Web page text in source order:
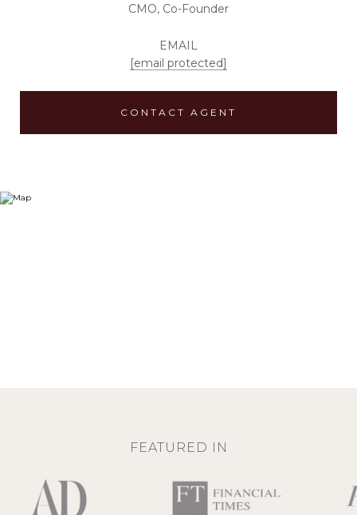
CMO, Co-Founder
EMAIL
[email protected]
CONTACT AGENT
FEATURED IN